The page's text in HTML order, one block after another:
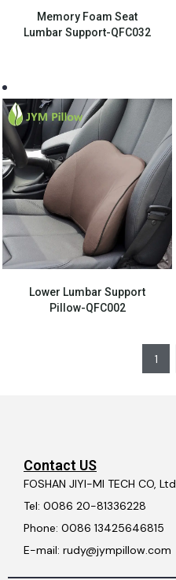
Memory Foam Seat
Lumbar Support-QFC032
Lower Lumbar Support
Pillow-QFC002
1
Contact US
FOSHAN JIYI-MI TECH CO, Ltd
Tel: 0086 20-81336228
Phone: 0086 13425646815
E-mail: rudy@jympillow.com